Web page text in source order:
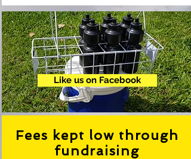
.
Like us on Facebook
Fees kept low through
fundraising